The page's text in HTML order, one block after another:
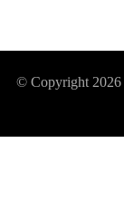
© Copyright 2026